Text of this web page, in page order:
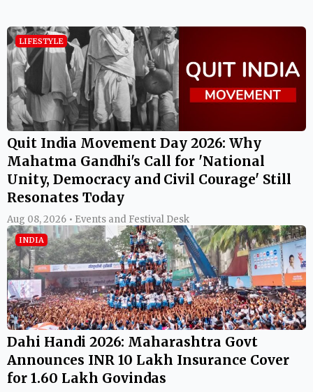
LIFESTYLE
Quit India Movement Day 2026: Why
Mahatma Gandhi's Call for 'National
Unity, Democracy and Civil Courage' Still
Resonates Today
Aug 08, 2026 • Events and Festival Desk
INDIA
Dahi Handi 2026: Maharashtra Govt
Announces INR 10 Lakh Insurance Cover
for 1.60 Lakh Govindas